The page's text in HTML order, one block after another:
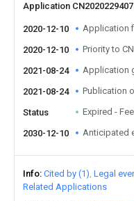
Application
2020-12-10 Application
2020-12-10 Priority to
2021-08-24 Application
2021-08-24 Publication
Status Expired -
2030-12-10 Anticipated
Info Cited by (1) Legal
Related Applications